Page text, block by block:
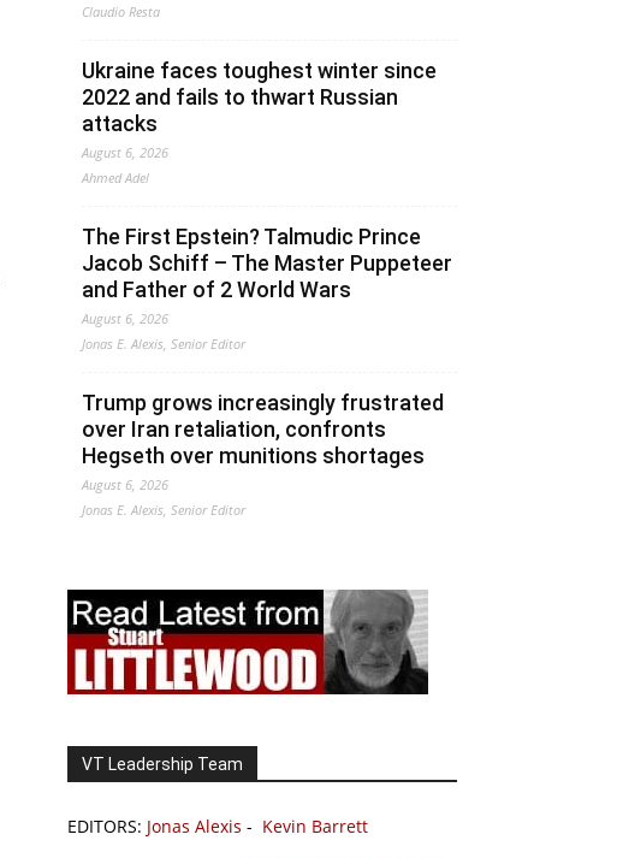
Claudio Resta
Ukraine faces toughest winter since
2022 and fails to thwart Russian
attacks
August 6, 2026
Ahmed Adel
The First Epstein? Talmudic Prince
Jacob Schiff – The Master Puppeteer
and Father of 2 World Wars
August 6, 2026
Jonas E. Alexis, Senior Editor
Trump grows increasingly frustrated
over Iran retaliation, confronts
Hegseth over munitions shortages
August 6, 2026
Jonas E. Alexis, Senior Editor
VT Leadership Team
EDITORS: Jonas Alexis - Kevin Barrett